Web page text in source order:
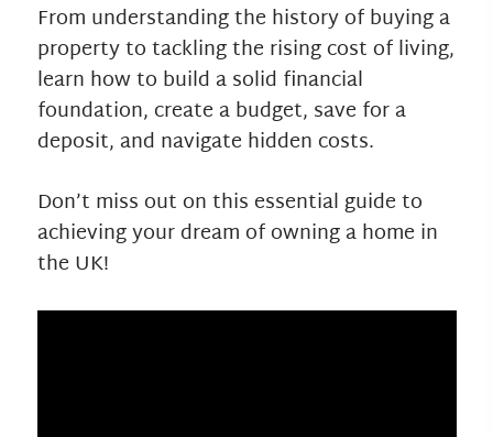
From understanding the history of buying a
property to tackling the rising cost of living,
learn how to build a solid financial
foundation, create a budget, save for a
deposit, and navigate hidden costs.
Don’t miss out on this essential guide to
achieving your dream of owning a home in
the UK!